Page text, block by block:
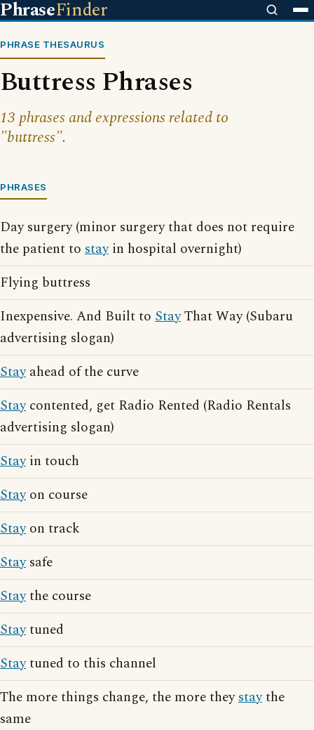
PhraseFinder
PHRASE THESAURUS
Buttress Phrases
13 phrases and expressions related to
"buttress".
PHRASES
Day surgery (minor surgery that does not require
the patient to stayin hospital overnight)
Flying buttress
Inexpensive. And Built to StayThat Way (Subaru
advertising slogan)
Stayahead of the curve
Staycontented, get Radio Rented (Radio Rentals
advertising slogan)
Stayin touch
Stayon course
Stayon track
Staysafe
Staythe course
Staytuned
Staytuned to this channel
The more things change, the more theystaythe
same